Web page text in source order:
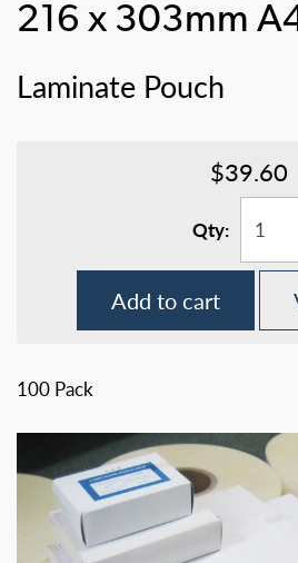
216 x 303mm
Laminate Pouch
$39.60
Qty:
Add to cart
100 Pack